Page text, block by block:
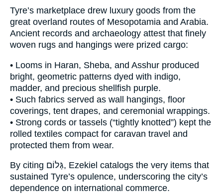
Tyre’s marketplace drew luxury goods from the
great overland routes of Mesopotamia and Arabia.
Ancient records and archaeology attest that finely
woven rugs and hangings were prized cargo:
• Looms in Haran, Sheba, and Asshur produced
bright, geometric patterns dyed with indigo,
madder, and precious shellfish purple.
• Such fabrics served as wall hangings, floor
coverings, tent drapes, and ceremonial wrappings.
• Strong cords or tassels (“tightly knotted”) kept the
rolled textiles compact for caravan travel and
protected them from wear.
By citing גְּלוֹם, Ezekiel catalogs the very items that
sustained Tyre’s opulence, underscoring the city’s
dependence on international commerce.